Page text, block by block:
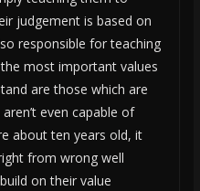
judgement is based on
responsible for teaching
most important values
are those which are
even capable of
about ten years old, it
from wrong well
on their value